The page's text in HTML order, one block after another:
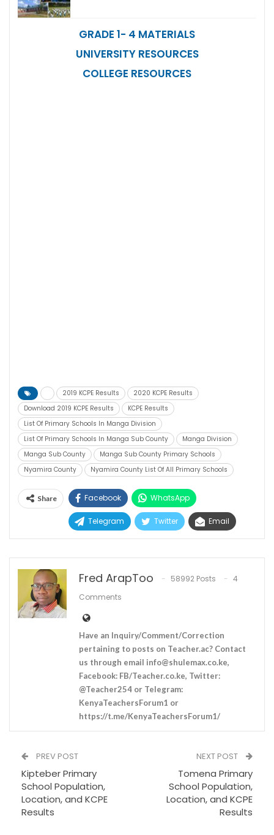
GRADE 1- 4 MATERIALS
UNIVERSITY RESOURCES
COLLEGE RESOURCES
2019 KCPE Results
2020 KCPE Results
Download 2019 KCPE Results
KCPE Results
List Of Primary Schools In Manga Division
List Of Primary Schools In Manga Sub County
Manga Division
Manga Sub County
Manga Sub County Primary Schools
Nyamira County
Nyamira County List Of All Primary Schools
Share Facebook WhatsApp
Telegram Twitter Email
Fred ArapToo 58992 Posts
4
Comments
Have an Inquiry/Comment/Correction
pertaining to posts on Teacher.ac? Contact
us through email info@shulemax.co.ke,
Facebook: FB/Teacher.co.ke, Twitter:
@Teacher254 or Telegram:
KenyaTeachersForum1 or
https://t.me/KenyaTeachersForum1/
PREV POST
Kipteber Primary
School Population,
Location, and KCPE
Results
NEXT POST
Tomena Primary
School Population,
Location, and KCPE
Results